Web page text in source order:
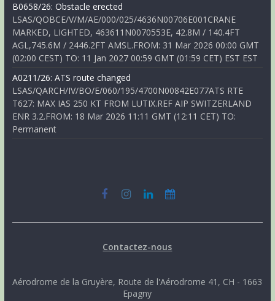
B0658/26: Obstacle erected
LSAS/QOBCE/V/M/AE/000/025/4636N00706E001CRANE
MARKED, LIGHTED, 463611N0070553E, 42.8M / 140.4FT
AGL,745.6M / 2446.2FT AMSL.FROM: 31 Mar 2026 00:00 GMT
(02:00 CEST) TO: 11 Jan 2027 00:59 GMT (01:59 CET) EST EST
A0211/26: ATS route changed
LSAS/QARCH/IV/BO/E/060/195/4700N00842E077ATS RTE
T627: MAX IAS 250 KT FROM LUTIX.REF AIP SWITZERLAND
ENR 3.2.FROM: 18 Mar 2026 11:11 GMT (12:11 CET) TO:
Permanent
Contactez-nous
Aérodrome de la Gruyère, Route de l'Aérodrome 41, CH - 1663
Epagny